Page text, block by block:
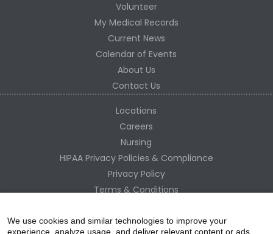
Volunteer
My Medical Records
Current News
Calendar of Events
About Us
Contact Us
Locations
Careers
Nursing
HIPAA Privacy Policies & Compliance
Privacy Policy
Terms & Conditions
Change Healthcare HIPAA Substitute Notice
We use cookies and similar technologies to improve your
experience, analyze usage, and deliver relevant content or ads.